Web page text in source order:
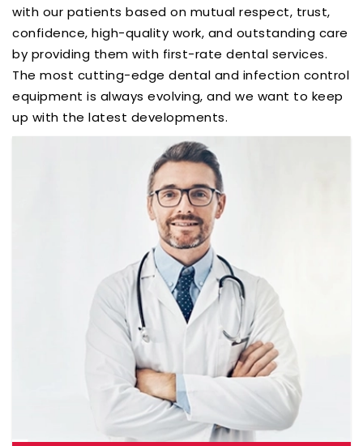
with our patients based on mutual respect, trust,
confidence, high-quality work, and outstanding care
by providing them with first-rate dental services.
The most cutting-edge dental and infection control
equipment is always evolving, and we want to keep
up with the latest developments.